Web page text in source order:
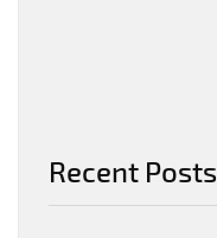
Recent Posts